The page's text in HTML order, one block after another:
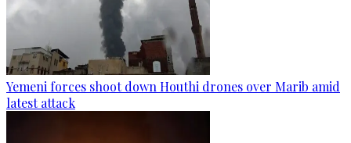
Yemeni forces shoot down Houthi drones over Marib amid
latest attack